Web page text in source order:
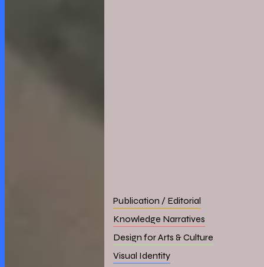
Publication / Editorial
Knowledge Narratives
Design for Arts & Culture
Visual Identity